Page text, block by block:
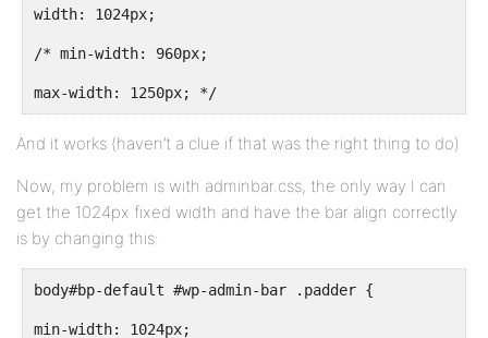
width: 1024px;
/* min-width: 960px;
max-width: 1250px; */
And it works (haven’t a clue if that was the right thing to do)
Now, my problem is with adminbar.css, the only way I can
get the 1024px fixed width and have the bar align correctly
is by changing this:
body#bp-default #wp-admin-bar .padder {
min-width: 1024px;